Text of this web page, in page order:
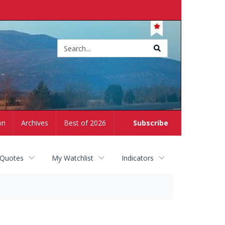
Subscribe
Archives Best of 2026
My Watchlist Indicators